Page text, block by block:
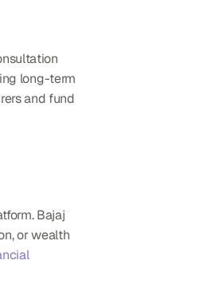
long-term
and fund
Bajaj
or wealth